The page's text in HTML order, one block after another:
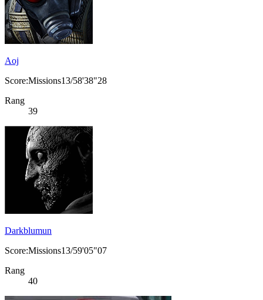
Aoj
Score:Missions13/58'38"28
Rang
39
Darkblumun
Score:Missions13/59'05"07
Rang
40